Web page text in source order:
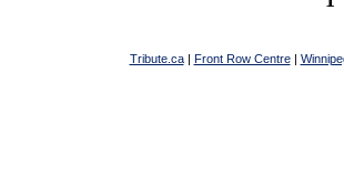
Tribute.ca| Front Row Centre|